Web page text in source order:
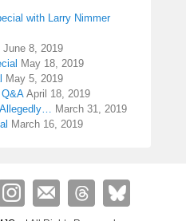
with Larry Nimmer
June 8, 2019
May 18, 2019
May 5, 2019
April 18, 2019
March 31, 2019
March 16, 2019